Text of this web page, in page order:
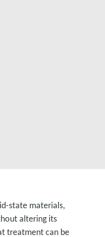
state materials,
altering its
treatment can be